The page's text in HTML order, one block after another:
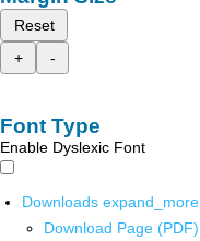
Reset
+
-
Font Type
Enable Dyslexic Font
Downloads expand_more
Download Page (PDF)